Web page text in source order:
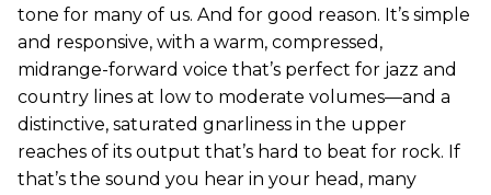
tone for many of us. And for good reason. It’s simple
and responsive, with a warm, compressed,
midrange-forward voice that’s perfect for jazz and
country lines at low to moderate volumes—and a
distinctive, saturated gnarliness in the upper
reaches of its output that’s hard to beat for rock. If
that’s the sound you hear in your head, many